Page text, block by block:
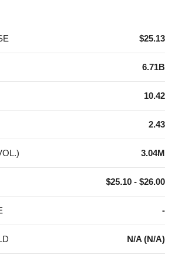
$25.13
6.71B
10.42
2.43
3.04M
$25.10 - $26.00
-
N/A (N/A)